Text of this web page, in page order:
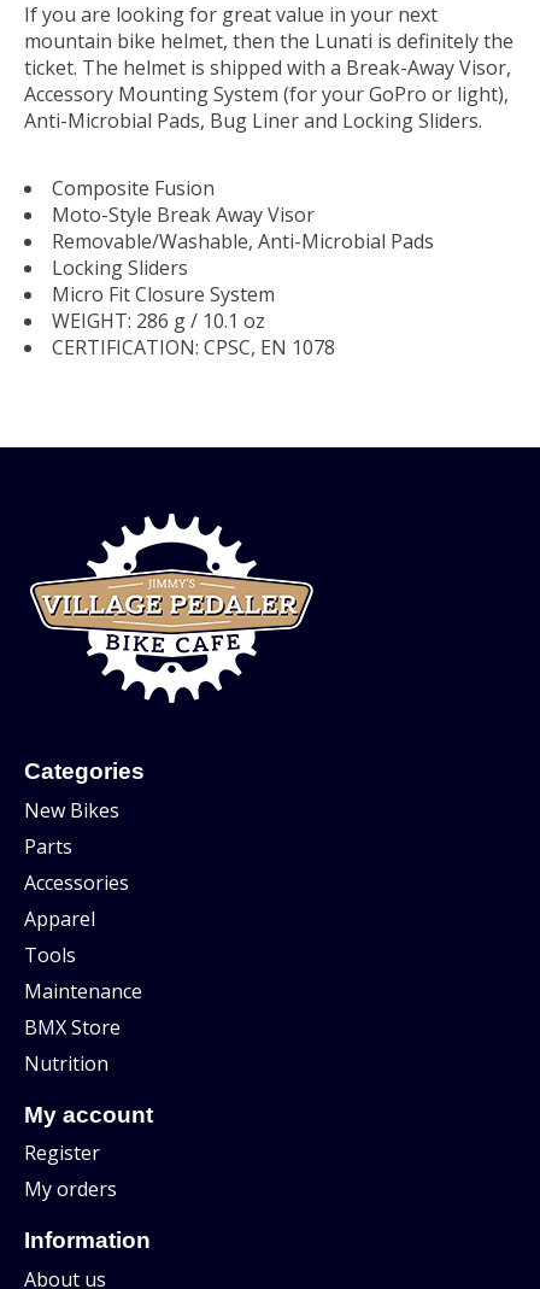
If you are looking for great value in your next
mountain bike helmet, then the Lunati is definitely the
ticket. The helmet is shipped with a Break-Away Visor,
Accessory Mounting System (for your GoPro or light),
Anti-Microbial Pads, Bug Liner and Locking Sliders.
Composite Fusion
Moto-Style Break Away Visor
Removable/Washable, Anti-Microbial Pads
Locking Sliders
Micro Fit Closure System
WEIGHT: 286 g / 10.1 oz
CERTIFICATION: CPSC, EN 1078
Categories
New Bikes
Parts
Accessories
Apparel
Tools
Maintenance
BMX Store
Nutrition
My account
Register
My orders
Information
About us